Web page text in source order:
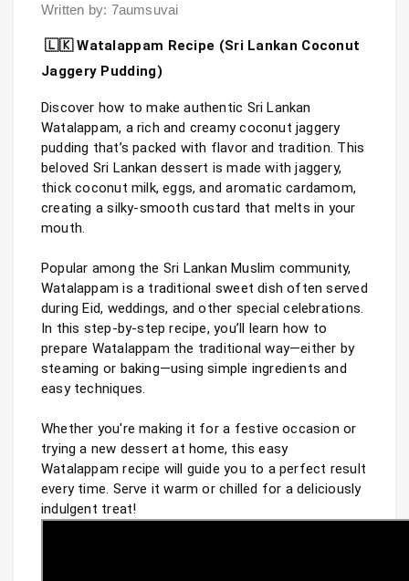
Written by: 7aumsuvai
🇱🇰 Watalappam Recipe (Sri Lankan Coconut
Jaggery Pudding)
Discover how to make authentic Sri Lankan
Watalappam, a rich and creamy coconut jaggery
pudding that’s packed with flavor and tradition. This
beloved Sri Lankan dessert is made with jaggery,
thick coconut milk, eggs, and aromatic cardamom,
creating a silky-smooth custard that melts in your
mouth.
Popular among the Sri Lankan Muslim community,
Watalappam is a traditional sweet dish often served
during Eid, weddings, and other special celebrations.
In this step-by-step recipe, you’ll learn how to
prepare Watalappam the traditional way—either by
steaming or baking—using simple ingredients and
easy techniques.
Whether you're making it for a festive occasion or
trying a new dessert at home, this easy
Watalappam recipe will guide you to a perfect result
every time. Serve it warm or chilled for a deliciously